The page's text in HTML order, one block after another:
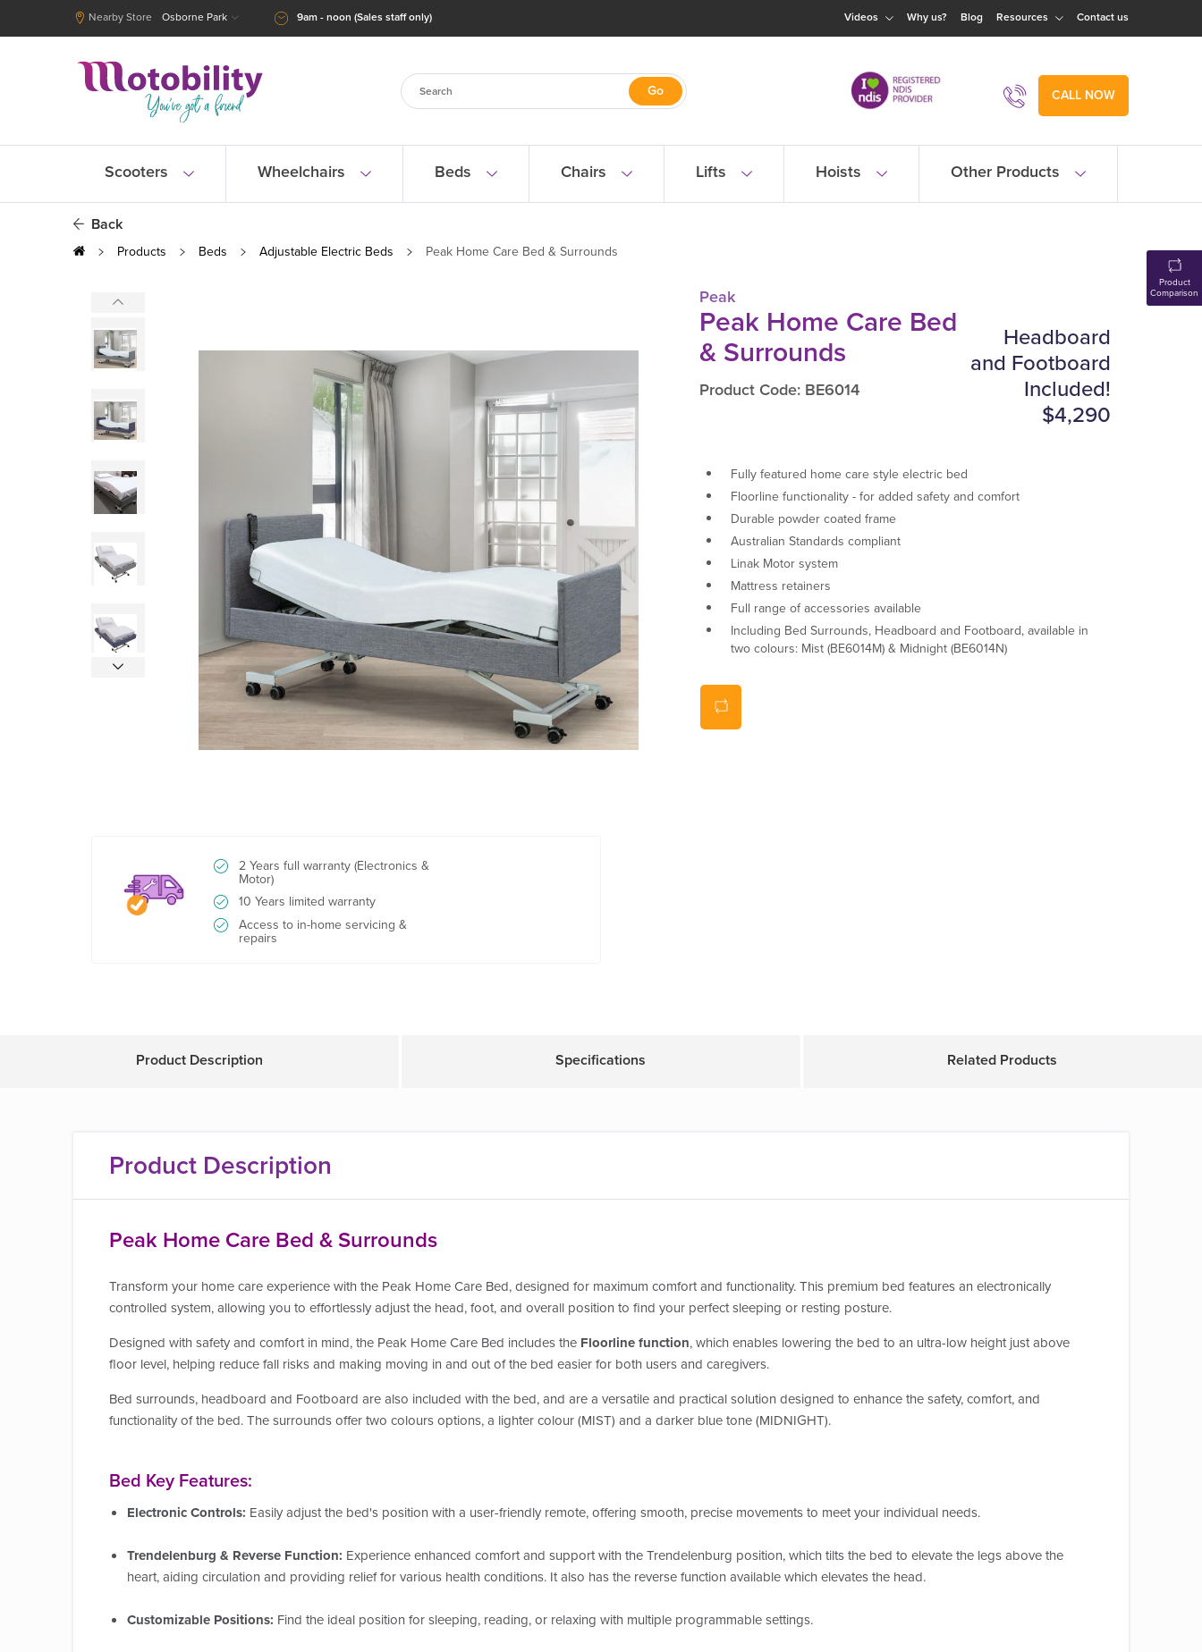
Nearby Store Osborne Park 9am - noon (Sales staff only) Videos Why us? Blog Resources Contact us
CALL NOW
Scooters Wheelchairs Beds Chairs Lifts Hoists Other Products
Products Beds Adjustable Electric Beds Peak Home Care Bed & Surrounds
2 Years full warranty (Electronics &
Motor)
10 Years limited warranty
Access to in-home servicing &
repairs
Peak
Peak Home Care Bed
& Surrounds
Product Code: BE6014
Headboard
and Footboard
Included!
$4,290
Fully featured home care style electric bed
Floorline functionality - for added safety and comfort
Durable powder coated frame
Australian Standards compliant
Linak Motor system
Mattress retainers
Full range of accessories available
Including Bed Surrounds, Headboard and Footboard, available in
two colours: Mist (BE6014M) & Midnight (BE6014N)
Back
Product Description Specifications Related Products
Product Description
Peak Home Care Bed & Surrounds
Transform your home care experience with the Peak Home Care Bed, designed for maximum comfort and functionality. This premium bed features an electronically
controlled system, allowing you to effortlessly adjust the head, foot, and overall position to find your perfect sleeping or resting posture.
Designed with safety and comfort in mind, the Peak Home Care Bed includes the Floorline function, which enables lowering the bed to an ultra-low height just above
floor level, helping reduce fall risks and making moving in and out of the bed easier for both users and caregivers.
Bed surrounds, headboard and Footboard are also included with the bed, and are a versatile and practical solution designed to enhance the safety, comfort, and
functionality of the bed. Thesurrounds offer two colours options, a lighter colour (MIST) and a darker blue tone (MIDNIGHT).
Bed Key Features:
Electronic Controls: Easily adjust the bed's position with a user-friendly remote, offering smooth, precise movements to meet your individual needs.
Trendelenburg & Reverse Function: Experience enhanced comfort and support with the Trendelenburg position, which tilts the bed to elevate the legs above the
heart, aiding circulation and providing relief for various health conditions. It also has the reverse function available which elevates the head.
Customizable Positions: Find the ideal position for sleeping, reading, or relaxing with multiple programmable settings.
Product
Comparison